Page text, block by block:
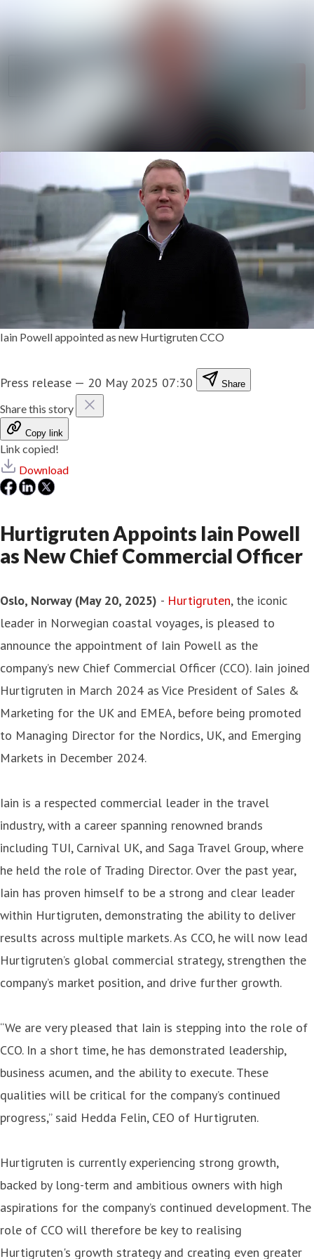
Contact
Iain Powell appointed as new Hurtigruten CCO
Press release — 20 May 2025 07:30 Share
Share this story
Copy link
Link copied!
Download
Hurtigruten Appoints Iain Powell
as New Chief Commercial Officer
Oslo, Norway (May 20, 2025) - Hurtigruten, the iconic
leader in Norwegian coastal voyages, is pleased to
announce the appointment of Iain Powell as the
company’s new Chief Commercial Officer (CCO). Iain joined
Hurtigruten in March 2024 as Vice President of Sales &
Marketing for the UK and EMEA, before being promoted
to Managing Director for the Nordics, UK, and Emerging
Markets in December 2024.
Iain is a respected commercial leader in the travel
industry, with a career spanning renowned brands
including TUI, Carnival UK, and Saga Travel Group, where
he held the role of Trading Director. Over the past year,
Iain has proven himself to be a strong and clear leader
within Hurtigruten, demonstrating the ability to deliver
results across multiple markets. As CCO, he will now lead
Hurtigruten’s global commercial strategy, strengthen the
company’s market position, and drive further growth.
“We are very pleased that Iain is stepping into the role of
CCO. In a short time, he has demonstrated leadership,
business acumen, and the ability to execute. These
qualities will be critical for the company’s continued
progress,” said Hedda Felin, CEO of Hurtigruten.
Hurtigruten is currently experiencing strong growth,
backed by long-term and ambitious owners with high
aspirations for the company’s continued development. The
role of CCO will therefore be key to realising
Hurtigruten's growth strategy and creating even greater